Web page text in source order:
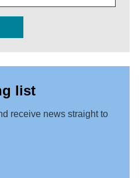
list
receive news straight to